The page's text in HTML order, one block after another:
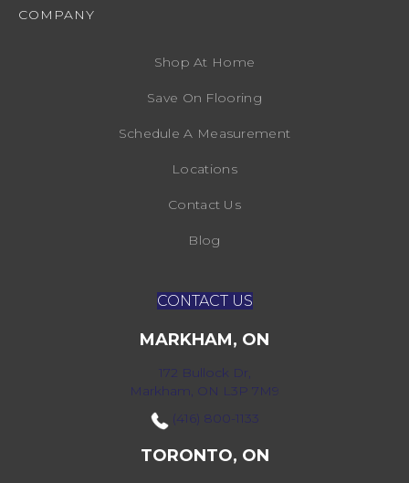
COMPANY
Shop At Home
Save On Flooring
Schedule A Measurement
Locations
Contact Us
Blog
CONTACT US
MARKHAM, ON
172 Bullock Dr,
Markham, ON L3P 7M9
(416) 800-1133
TORONTO, ON